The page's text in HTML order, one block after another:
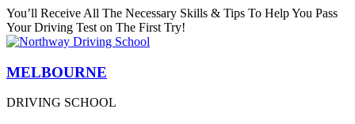
You’ll Receive All The Necessary Skills & Tips To Help You Pass
Your Driving Test on The First Try!
MELBOURNE
DRIVING SCHOOL